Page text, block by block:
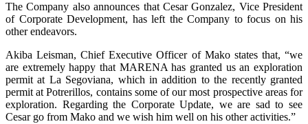
The Company also announces that Cesar Gonzalez, Vice President
of Corporate Development, has left the Company to focus on his
other endeavors.
Akiba Leisman, Chief Executive Officer of Mako states that, “we
are extremely happy that MARENA has granted us an exploration
permit at La Segoviana, which in addition to the recently granted
permit at Potrerillos, contains some of our most prospective areas for
exploration. Regarding the Corporate Update, we are sad to see
Cesar go from Mako and we wish him well on his other activities.”